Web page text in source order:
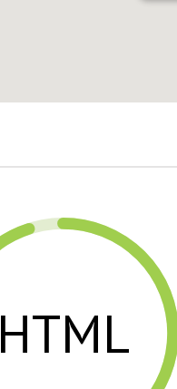
HTML